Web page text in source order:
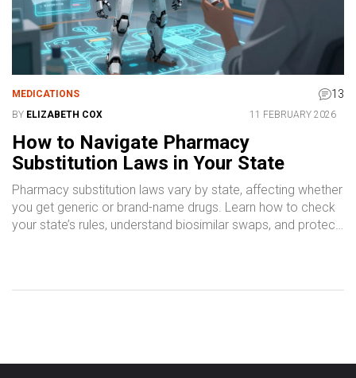
MEDICATIONS 13
BY ELIZABETH COX 11 FEBRUARY 2026
How to Navigate Pharmacy
Substitution Laws in Your State
Pharmacy substitution laws vary by state, affecting whether
you get generic or brand-name drugs. Learn how to check
your state’s rules, understand biosimilar swaps, and protect